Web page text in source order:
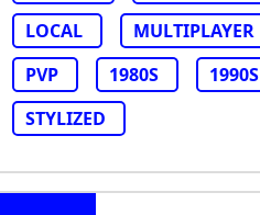
LOCAL
MULTIPLAYER
PVP
1980S 1990S
STYLIZED